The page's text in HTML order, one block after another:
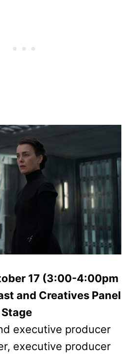
17 (3:00-4:00pm
and Creatives Panel
executive producer
executive producer